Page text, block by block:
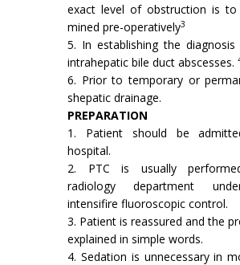
exact level of obstruction is
mined pre-operatively3
5. In establishing the
in­trahepatic bile duct abscesses.
6. Prior to temporary or
shepatic drainage.
PREPARATION
1. Patient should be
hospital.
2. PTC is usually
radiology department
intensifire fluo­roscopic control.
3. Patient is reassured and the
explained in simple words.
4. Sedation is unnecessary in